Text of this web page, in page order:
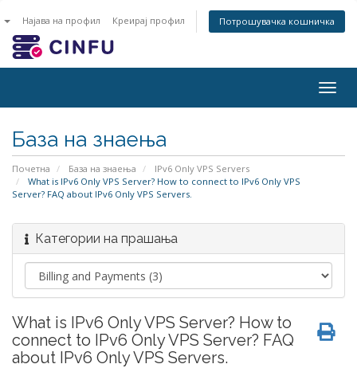
Најава на профил Креирај профил Потрошувачка кошничка
База на знаења
Почетна База на знаења
IPv6 Only VPS Servers
What is IPv6 Only VPS Server? How to connect to IPv6 Only VPS
Server? FAQ about IPv6 Only VPS Servers.
Категории на прашања
What is IPv6 Only VPS Server? How to
connect to IPv6 Only VPS Server? FAQ
about IPv6 Only VPS Servers.